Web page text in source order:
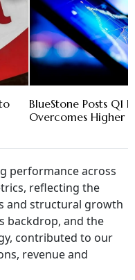
BlueStone Posts Q1
Overcomes Higher
performance across
reflecting the
and structural growth
backdrop, and the
contributed to our
revenue and